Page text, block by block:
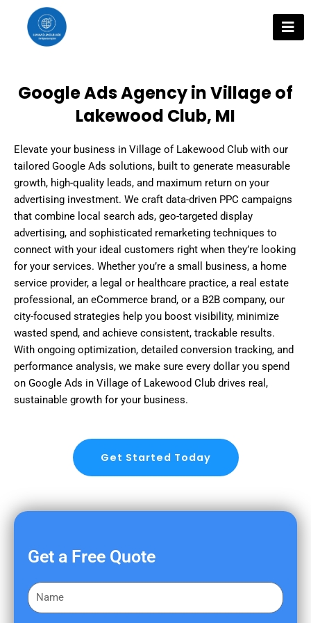
content
Google Ads Agency in Village of
Lakewood Club, MI
Elevate your business in Village of Lakewood Club with our
tailored Google Ads solutions, built to generate measurable
growth, high-quality leads, and maximum return on your
advertising investment. We craft data-driven PPC campaigns
that combine local search ads, geo-targeted display
advertising, and sophisticated remarketing techniques to
connect with your ideal customers right when they’re looking
for your services. Whether you’re a small business, a home
service provider, a legal or healthcare practice, a real estate
professional, an eCommerce brand, or a B2B company, our
city-focused strategies help you boost visibility, minimize
wasted spend, and achieve consistent, trackable results.
With ongoing optimization, detailed conversion tracking, and
performance analysis, we make sure every dollar you spend
on Google Ads in Village of Lakewood Club drives real,
sustainable growth for your business.
Get Started Today
Get a Free Quote
F
i